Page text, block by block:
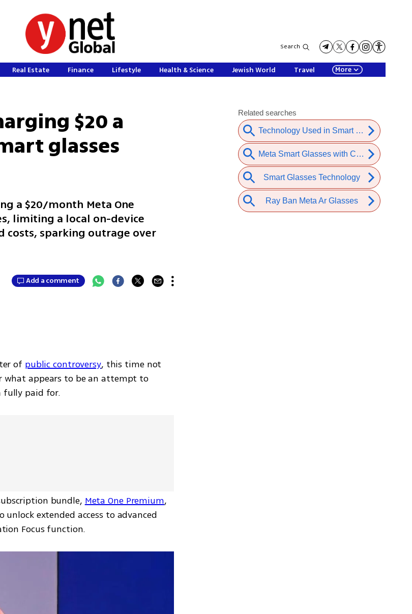
Search
Real Estate Finance Lifestyle Health & Science Jewish World Travel More
$20 a
glasses
a $20/month Meta One
limiting a local on-device
costs, sparking outrage over
Add a comment
of public controversy, this time not
what appears to be an attempt to
fully paid for.
bundle, Meta One Premium,
extended access to advanced
Focus function.